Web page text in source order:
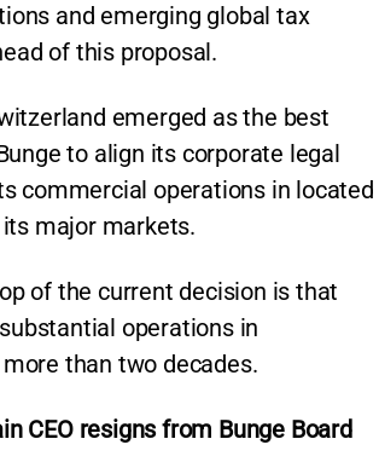
and emerging global tax
of this proposal.
emerged as the best
to align its corporate legal
commercial operations in located
major markets.
of the current decision is that
operations in
than two decades.
CEO resigns from Bunge Board